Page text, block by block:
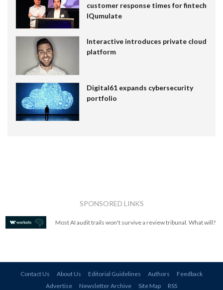
customer response times for fintech
IQumulate
Interactive introduces private cloud
platform
Digital61 expands cybersecurity
portfolio
SPONSORED LINKS
Most AI audit trails won't survive a review tribunal. What will?
Contact Us About Us Editorial Guidelines Authors
Feedback
Advertise
Newsletter Archive Site Map RSS